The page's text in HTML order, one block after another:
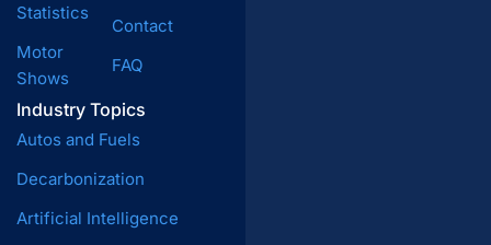
Statistics
Motor
Shows
Industry Topics
Autos and Fuels
Decarbonization
Artificial Intelligence
Contact
FAQ